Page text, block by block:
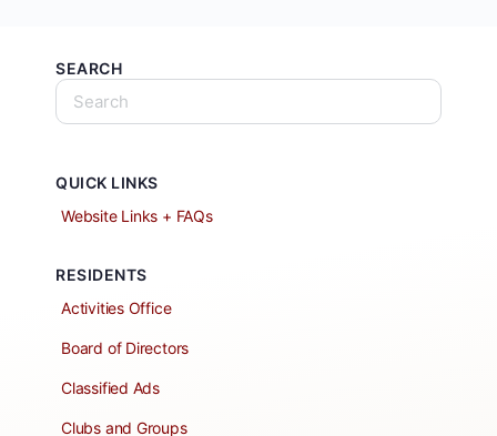
SEARCH
QUICK LINKS
Website Links + FAQs
RESIDENTS
Activities Office
Board of Directors
Classified Ads
Clubs and Groups